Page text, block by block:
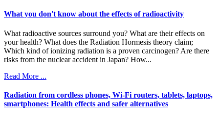
What you don't know about the effects of radioactivity
What radioactive sources surround you? What are their effects on
your health? What does the Radiation Hormesis theory claim;
Which kind of ionizing radiation is a proven carcinogen? Are there
risks from the nuclear accident in Japan? How...
Read More ...
Radiation from cordless phones, Wi-Fi routers, tablets, laptops,
smartphones: Health effects and safer alternatives